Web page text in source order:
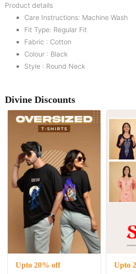
Product details
Care Instructions: Machine Wash
Fit Type: Regular Fit
Fabric : Cotton
Colour : Black
Style : Round Neck
Divine Discounts
Upto 20% off Upto